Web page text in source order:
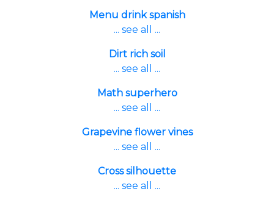
Menu drink spanish
... see all ...
Dirt rich soil
... see all ...
Math superhero
... see all ...
Grapevine flower vines
... see all ...
Cross silhouette
... see all ...